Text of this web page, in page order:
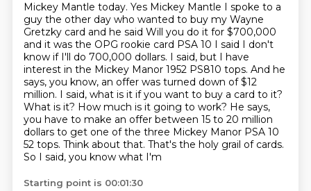
Mickey Mantle today. Yes Mickey Mantle I spoke to a
guy the other day who wanted to buy my Wayne
Gretzky card and he said Will you do it for $700,000
and it was the OPG rookie card PSA 10 I said I don't
know if I'll do 700,000 dollars. I said, but I have
interest in the Mickey Manor 1952 PS810 tops. And he
says, you know, an offer was turned down of $12
million. I said, what is it if you want to buy a card to it?
What is it? How much is it going to work? He says,
you have to make an offer between 15 to 20 million
dollars to get one of the three Mickey Manor PSA 10
52 tops. Think about that. That's the holy grail of cards.
So I said, you know what I'm
Starting point is 00:01:30